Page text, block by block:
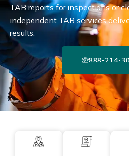
TAB reports for inspections or
independent TAB services
results.
888-214-